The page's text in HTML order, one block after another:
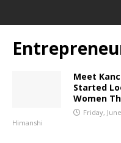
Meet
Started
Women
Friday,
Himanshi